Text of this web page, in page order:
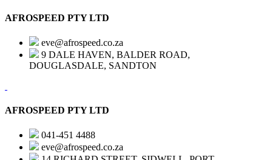
AFROSPEED PTY LTD
eve@afrospeed.co.za
9 DALE HAVEN, BALDER ROAD,
DOUGLASDALE, SANDTON
AFROSPEED PTY LTD
041-451 4488
eve@afrospeed.co.za